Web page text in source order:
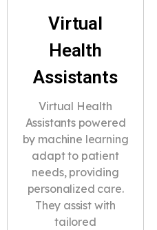
Virtual
Health
Assistants
Virtual Health
Assistants powered
by machine learning
adapt to patient
needs, providing
personalized care.
They assist with
tailored